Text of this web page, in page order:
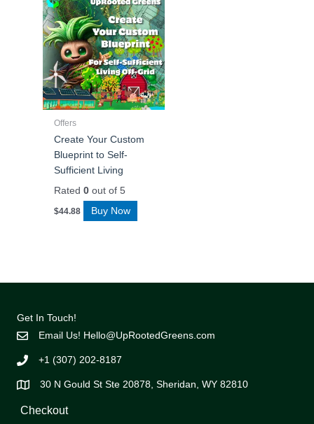
Offers
Create Your Custom
Blueprint to Self-
Sufficient Living
Rated0 out of 5
$44.88 Buy Now
Get In Touch!
Email Us! Hello@UpRootedGreens.com
+1 (307) 202-8187
30 N Gould St Ste 20878, Sheridan, WY 82810
Checkout